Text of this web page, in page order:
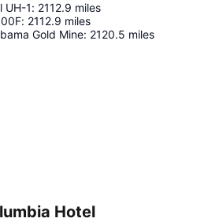
UH-1: 2112.9 miles
: 2112.9 miles
Gold Mine: 2120.5 miles
Hotel